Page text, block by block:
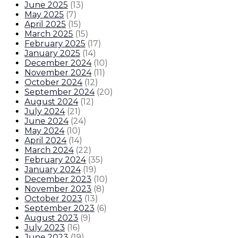
June 2025 (13)
May 2025 (7)
April 2025 (15)
March 2025 (15)
February 2025 (17)
January 2025 (14)
December 2024 (10)
November 2024 (11)
October 2024 (12)
September 2024 (20)
August 2024 (12)
July 2024 (21)
June 2024 (24)
May 2024 (10)
April 2024 (14)
March 2024 (22)
February 2024 (35)
January 2024 (19)
December 2023 (10)
November 2023 (8)
October 2023 (13)
September 2023 (6)
August 2023 (9)
July 2023 (16)